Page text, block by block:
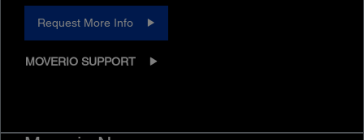
Request More Info
MOVERIO SUPPORT